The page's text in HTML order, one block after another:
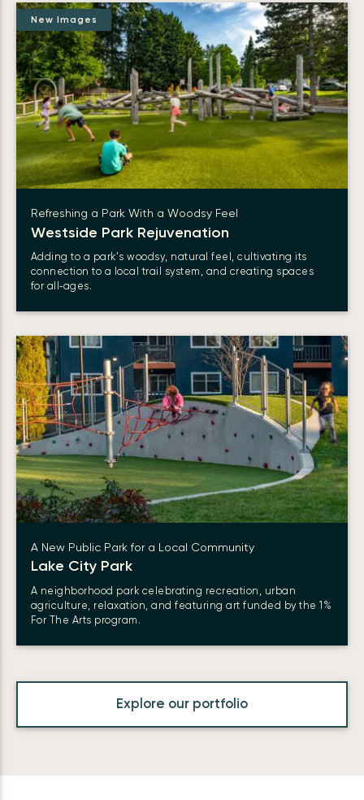
New Images
Refreshing a Park With a Woodsy Feel
Westside Park Rejuvenation
Adding to a park’s woodsy, natural feel, cultivating its
connection to a local trail system, and creating spaces
for all‑ages.
A New Public Park for a Local Community
Lake City Park
A neighborhood park celebrating recreation, urban
agriculture, relaxation, and featuring art funded by the 1%
For The Arts program.
Explore our portfolio